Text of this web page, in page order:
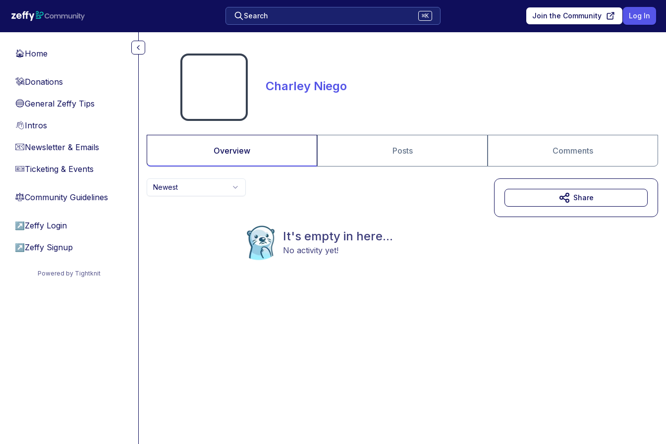
Search ⌘K Join the Community Log In
🏠Home
💸Donations
🔵General Zeffy Tips
👋Intros
📧Newsletter & Emails
🎫Ticketing & Events
⚖︎Community Guidelines
↗ Zeffy Login
↗ Zeffy Signup
Powered by Tightknit
Charley Niego
Overview Posts Comments
Newest
It's empty in here...
No activity yet!
Share